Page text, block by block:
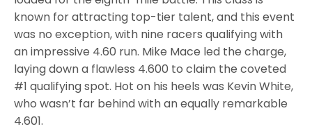
known for attracting top-tier talent, and this event
was no exception, with nine racers qualifying with
an impressive 4.60 run. Mike Mace led the charge,
laying down a flawless 4.600 to claim the coveted
#1 qualifying spot. Hot on his heels was Kevin White,
who wasn’t far behind with an equally remarkable
4.601.